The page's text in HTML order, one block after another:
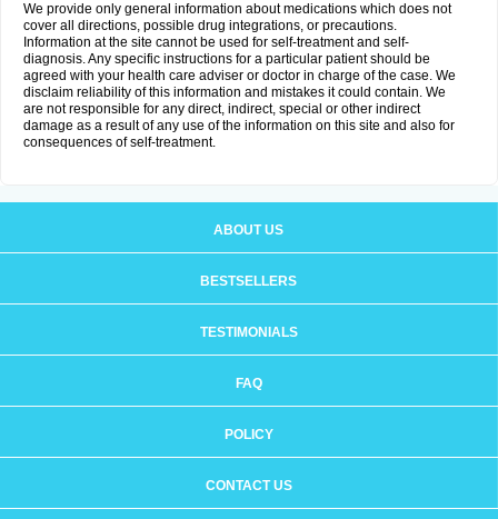
We provide only general information about medications which does not
cover all directions, possible drug integrations, or precautions.
Information at the site cannot be used for self-treatment and self-
diagnosis. Any specific instructions for a particular patient should be
agreed with your health care adviser or doctor in charge of the case. We
disclaim reliability of this information and mistakes it could contain. We
are not responsible for any direct, indirect, special or other indirect
damage as a result of any use of the information on this site and also for
consequences of self-treatment.
ABOUT US
BESTSELLERS
TESTIMONIALS
FAQ
POLICY
CONTACT US